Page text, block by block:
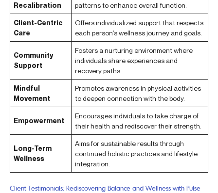
Recalibration
patterns to enhance overall function.
Client-Centric
Care
Offers individualized support that respects
each person’s wellness journey and goals.
Community
Support
Fosters a nurturing environment where
individuals share experiences and
recovery paths.
Mindful
Movement
Promotes awareness in physical activities
to deepen connection with the body.
Empowerment
Encourages individuals to take charge of
their health and rediscover their strength.
Long-Term
Wellness
Aims for sustainable results through
continued holistic practices and lifestyle
integration.
Client Testimonials: Rediscovering Balance and Wellness with Pulse